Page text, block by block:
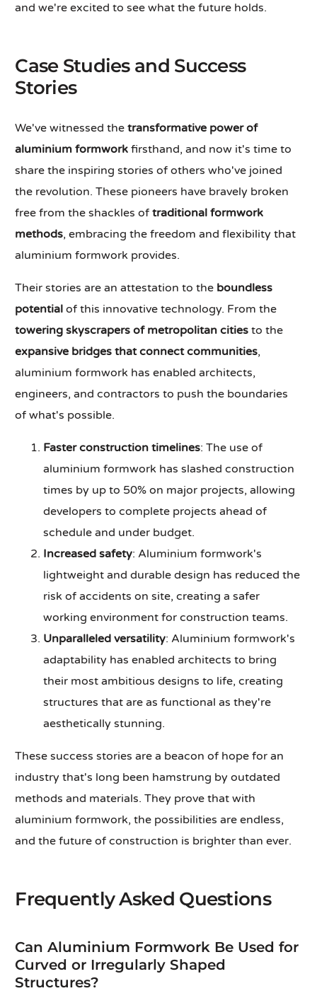
and we're excited to see what the future holds.
Case Studies and Success
Stories
We've witnessed thetransformative power of
aluminium formwork firsthand, and now it's time to
share the inspiring stories of others who've joined
the revolution. These pioneers have bravely broken
free from the shackles oftraditional formwork
methods, embracing the freedom and flexibility that
aluminium formwork provides.
Their stories are an attestation to the boundless
potential of this innovative technology. From the
towering skyscrapers of metropolitan cities to the
expansive bridges that connect communities,
aluminium formwork has enabled architects,
engineers, and contractors to push the boundaries
of what's possible.
Faster construction timelines: The use of
aluminium formwork has slashed construction
times by up to 50% on major projects, allowing
developers to complete projects ahead of
schedule and under budget.
Increased safety: Aluminium formwork's
lightweight and durable design has reduced the
risk of accidents on site, creating a safer
working environment for construction teams.
Unparalleled versatility: Aluminium formwork's
adaptability has enabled architects to bring
their most ambitious designs to life, creating
structures that are as functional as they're
aesthetically stunning.
These success stories are a beacon of hope for an
industry that's long been hamstrung by outdated
methods and materials. They prove that with
aluminium formwork, the possibilities are endless,
and the future of construction is brighter than ever.
Frequently Asked Questions
Can Aluminium Formwork Be Used for
Curved or Irregularly Shaped
Structures?